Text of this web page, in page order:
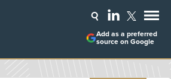
Add as a preferred
source on Google